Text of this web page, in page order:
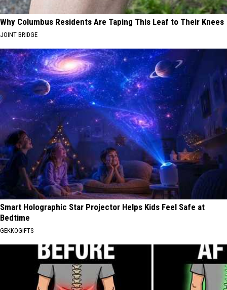
Why Columbus Residents Are Taping This Leaf to Their Knees
JOINT BRIDGE
Smart Holographic Star Projector Helps Kids Feel Safe at
Bedtime
GEKKOGIFTS